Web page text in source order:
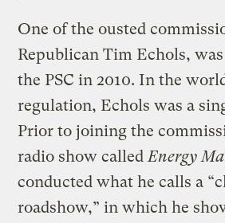
One of the ousted
Republican Tim Echols,
the PSC in 2010. In the
regulation, Echols was a
Prior to joining the
radio show calledEnergy
conducted what he calls a
roadshow,” in which he